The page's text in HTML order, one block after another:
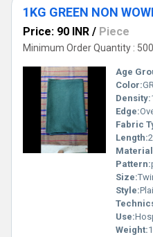
Price: 90 INR / Piece
Minimum Order Quantity :
Age
Color:
Density:
Edge:
Fabric
Length:
Pattern:
Size:
Style:
Use:
Weight: